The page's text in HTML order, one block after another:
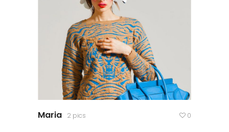
Maria 2 pics 0